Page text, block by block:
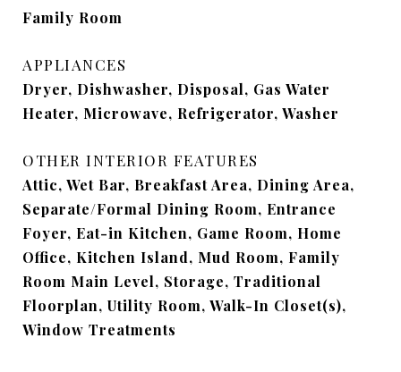
Family Room
APPLIANCES
Dryer, Dishwasher, Disposal, Gas Water
Heater, Microwave, Refrigerator, Washer
OTHER INTERIOR FEATURES
Attic, Wet Bar, Breakfast Area, Dining Area,
Separate/Formal Dining Room, Entrance
Foyer, Eat-in Kitchen, Game Room, Home
Office, Kitchen Island, Mud Room, Family
Room Main Level, Storage, Traditional
Floorplan, Utility Room, Walk-In Closet(s),
Window Treatments